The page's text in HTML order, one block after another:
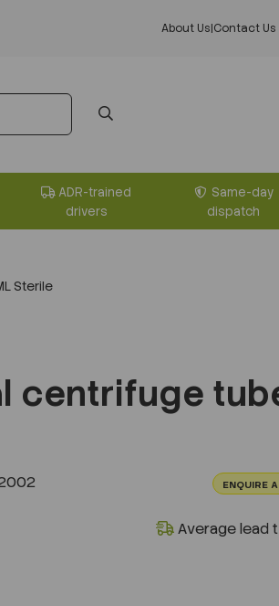
About Us|Contact Us
ADR-trained
drivers
Same-day
dispatch
Sterile
centrifuge
ENQUIRE
Average lead